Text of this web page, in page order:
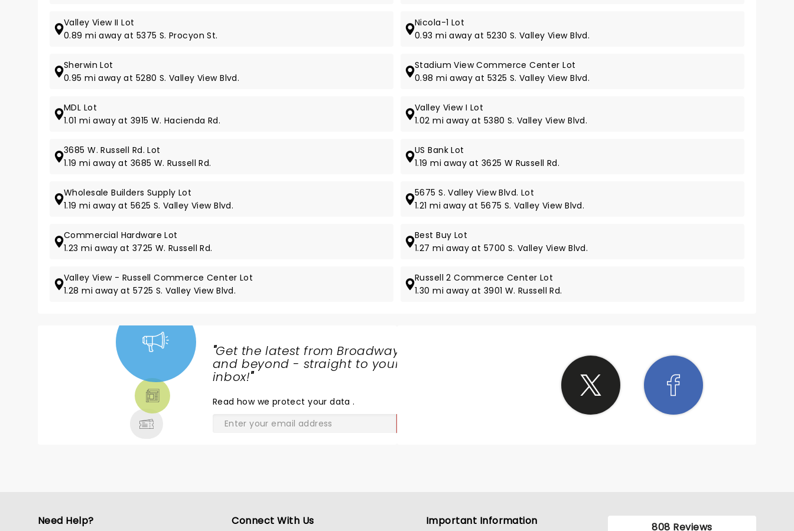
Valley View II Lot
0.89 mi away at 5375 S. Procyon St.
Nicola-1 Lot
0.93 mi away at 5230 S. Valley View Blvd.
Sherwin Lot
0.95 mi away at 5280 S. Valley View Blvd.
Stadium View Commerce Center Lot
0.98 mi away at 5325 S. Valley View Blvd.
MDL Lot
1.01 mi away at 3915 W. Hacienda Rd.
Valley View I Lot
1.02 mi away at 5380 S. Valley View Blvd.
3685 W. Russell Rd. Lot
1.19 mi away at 3685 W. Russell Rd.
US Bank Lot
1.19 mi away at 3625 W Russell Rd.
Wholesale Builders Supply Lot
1.19 mi away at 5625 S. Valley View Blvd.
5675 S. Valley View Blvd. Lot
1.21 mi away at 5675 S. Valley View Blvd.
Commercial Hardware Lot
1.23 mi away at 3725 W. Russell Rd.
Best Buy Lot
1.27 mi away at 5700 S. Valley View Blvd.
Valley View - Russell Commerce Center Lot
1.28 mi away at 5725 S. Valley View Blvd.
Russell 2 Commerce Center Lot
1.30 mi away at 3901 W. Russell Rd.
"Get the latest from Broadway
and beyond - straight to your
inbox!"
Read how we protect your data.
Need Help? Connect With Us Important Information 808 Reviews